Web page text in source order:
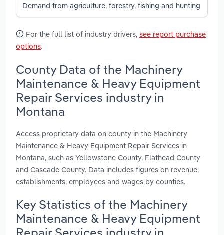
Demand from agriculture, forestry, fishing and hunting
For the full list of industry drivers, see report purchase
options.
County Data of the Machinery
Maintenance & Heavy Equipment
Repair Services industry in
Montana
Access proprietary data on county in the Machinery
Maintenance & Heavy Equipment Repair Services in
Montana, such as Yellowstone County, Flathead County
and Cascade County. Data includes figures on revenue,
establishments, employees and wages by counties.
Key Statistics of the Machinery
Maintenance & Heavy Equipment
Repair Services industry in